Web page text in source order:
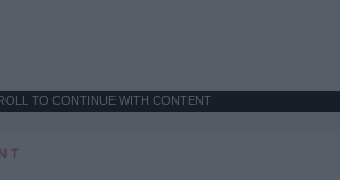
TO CONTINUE WITH CONTENT